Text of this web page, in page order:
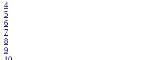
4
5
6
7
8
9